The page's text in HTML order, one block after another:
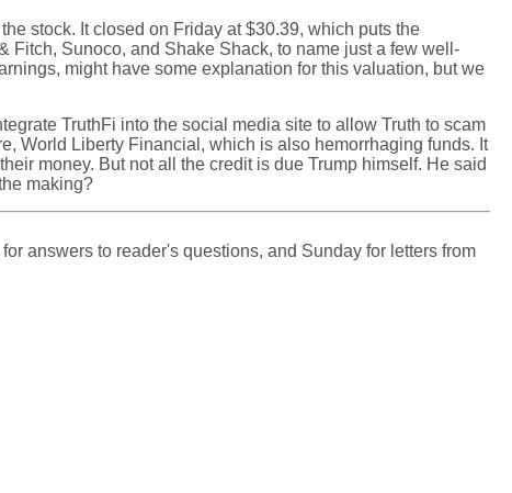
stock. It closed on Friday at $30.39, which puts the
Sunoco, and Shake Shack, to name just a few well-
might have some explanation for this valuation, but we
TruthFi into the social media site to allow Truth to scam
World Liberty Financial, which is also hemorrhaging funds. It
money. But not all the credit is due Trump himself. He said
making?
answers to reader's questions, and Sunday for letters from